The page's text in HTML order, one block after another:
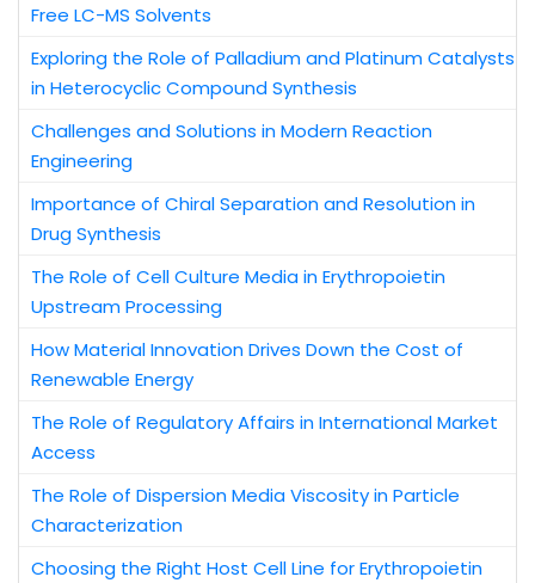
Free LC-MS Solvents
Exploring the Role of Palladium and Platinum Catalysts
in Heterocyclic Compound Synthesis
Challenges and Solutions in Modern Reaction
Engineering
Importance of Chiral Separation and Resolution in
Drug Synthesis
The Role of Cell Culture Media in Erythropoietin
Upstream Processing
How Material Innovation Drives Down the Cost of
Renewable Energy
The Role of Regulatory Affairs in International Market
Access
The Role of Dispersion Media Viscosity in Particle
Characterization
Choosing the Right Host Cell Line for Erythropoietin